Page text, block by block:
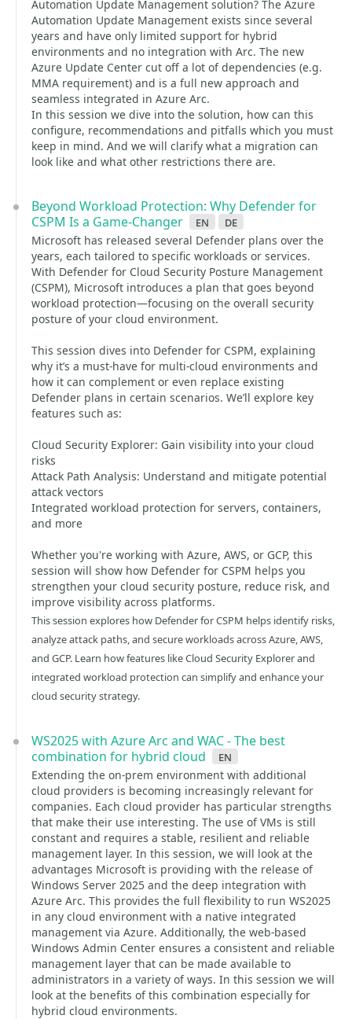
Automation Update Management solution? The Azure
Automation Update Management exists since several
years and have only limited support for hybrid
environments and no integration with Arc. The new
Azure Update Center cut off a lot of dependencies (e.g.
MMA requirement) and is a full new approach and
seamless integrated in Azure Arc.
In this session we dive into the solution, how can this
configure, recommendations and pitfalls which you must
keep in mind. And we will clarify what a migration can
look like and what other restrictions there are.
Beyond Workload Protection: Why Defender for
CSPM Is a Game-Changer
en de
Microsoft has released several Defender plans over the
years, each tailored to specific workloads or services.
With Defender for Cloud Security Posture Management
(CSPM), Microsoft introduces a plan that goes beyond
workload protection—focusing on the overall security
posture of your cloud environment.
This session dives into Defender for CSPM, explaining
why it’s a must-have for multi-cloud environments and
how it can complement or even replace existing
Defender plans in certain scenarios. We’ll explore key
features such as:
Cloud Security Explorer: Gain visibility into your cloud
risks
Attack Path Analysis: Understand and mitigate potential
attack vectors
Integrated workload protection for servers, containers,
and more
Whether you're working with Azure, AWS, or GCP, this
session will show how Defender for CSPM helps you
strengthen your cloud security posture, reduce risk, and
improve visibility across platforms.
This session explores how Defender for CSPM helps identify risks,
analyze attack paths, and secure workloads across Azure, AWS,
and GCP. Learn how features like Cloud Security Explorer and
integrated workload protection can simplify and enhance your
cloud security strategy.
WS2025 with Azure Arc and WAC - The best
combination for hybrid cloud
en
Extending the on-prem environment with additional
cloud providers is becoming increasingly relevant for
companies. Each cloud provider has particular strengths
that make their use interesting. The use of VMs is still
constant and requires a stable, resilient and reliable
management layer. In this session, we will look at the
advantages Microsoft is providing with the release of
Windows Server 2025 and the deep integration with
Azure Arc. This provides the full flexibility to run WS2025
in any cloud environment with a native integrated
management via Azure. Additionally, the web-based
Windows Admin Center ensures a consistent and reliable
management layer that can be made available to
administrators in a variety of ways. In this session we will
look at the benefits of this combination especially for
hybrid cloud environments.